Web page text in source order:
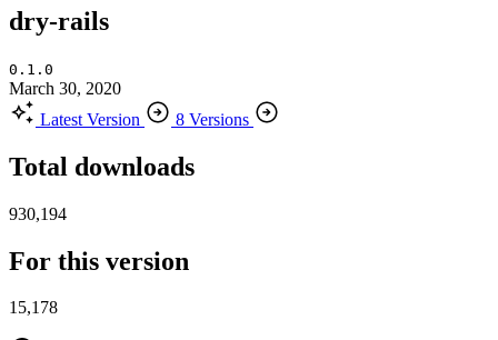
dry-rails
0.1.0
March 30, 2020
Latest Version
8 Versions
Total downloads
930,194
For this version
15,178